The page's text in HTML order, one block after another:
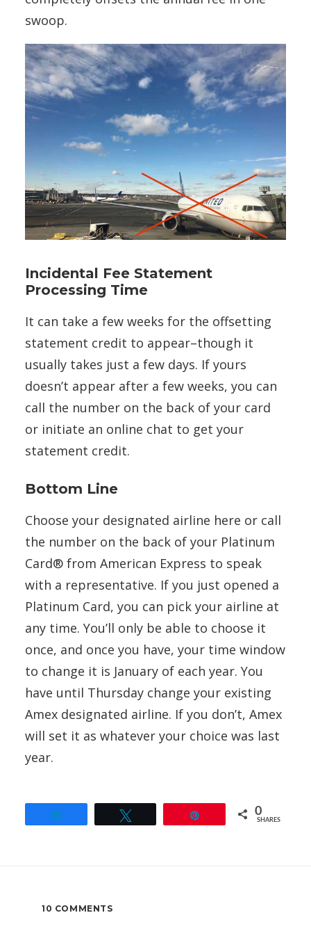
swoop.
Incidental Fee Statement
Processing Time
It can take a few weeks for the offsetting
statement credit to appear–though it
usually takes just a few days. If yours
doesn’t appear after a few weeks, you can
call the number on the back of your card
or initiate an online chat to get your
statement credit.
Bottom Line
Choose your designated airline here or call
the number on the back of your Platinum
Card® from American Express to speak
with a representative. If you just opened a
Platinum Card, you can pick your airline at
any time. You’ll only be able to choose it
once, and once you have, your time window
to change it is January of each year. You
have until Thursday change your existing
Amex designated airline. If you don’t, Amex
will set it as whatever your choice was last
year.
0
SHARES
10 COMMENTS